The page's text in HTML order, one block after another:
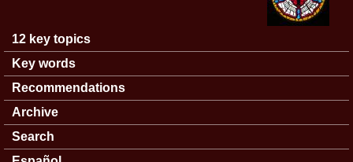
Main menu
12 key topics
Key words
Recommendations
Archive
Search